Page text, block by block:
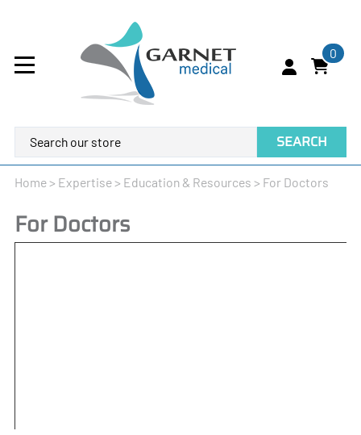
0
SEARCH
Home> Expertise> Education & Resources > For Doctors
For Doctors